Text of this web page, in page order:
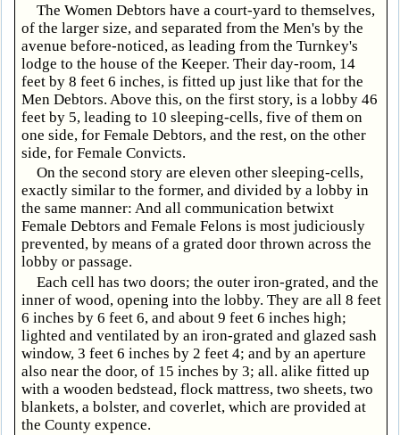
The Women Debtors have a court-yard to themselves,
of the larger size, and separated from the Men's by the
avenue before-noticed, as leading from the Turnkey's
lodge to the house of the Keeper. Their day-room, 14
feet by 8 feet 6 inches, is fitted up just like that for the
Men Debtors. Above this, on the first story, is a lobby 46
feet by 5, leading to 10 sleeping-cells, five of them on
one side, for Female Debtors, and the rest, on the other
side, for Female Convicts.
On the second story are eleven other sleeping-cells,
exactly similar to the former, and divided by a lobby in
the same manner: And all communication betwixt
Female Debtors and Female Felons is most judiciously
prevented, by means of a grated door thrown across the
lobby or passage.
Each cell has two doors; the outer iron-grated, and the
inner of wood, opening into the lobby. They are all 8 feet
6 inches by 6 feet 6, and about 9 feet 6 inches high;
lighted and ventilated by an iron-grated and glazed sash
window, 3 feet 6 inches by 2 feet 4; and by an aperture
also near the door, of 15 inches by 3; all. alike fitted up
with a wooden bedstead, flock mattress, two sheets, two
blankets, a bolster, and coverlet, which are provided at
the County expence.